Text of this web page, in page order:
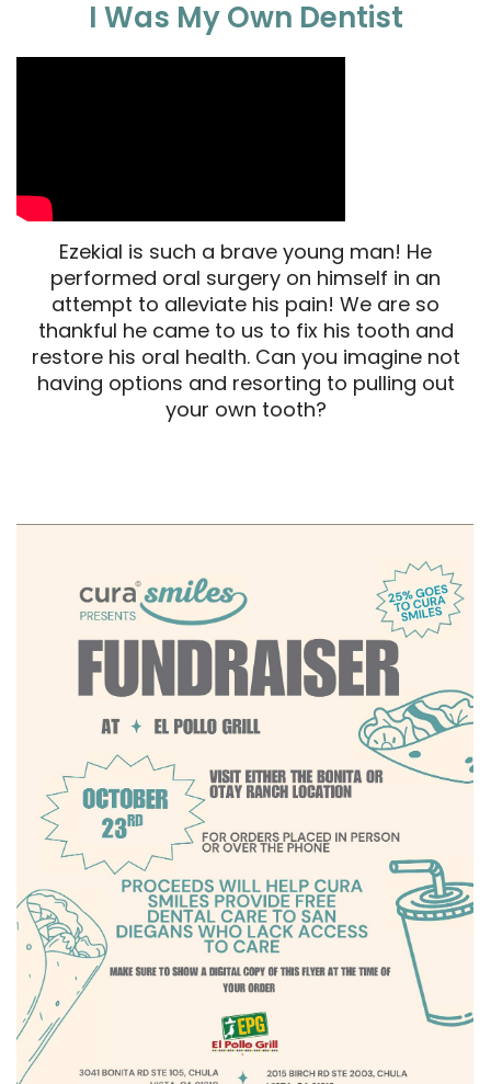
I Was My Own Dentist
Ezekial is such a brave young man! He
performed oral surgery on himself in an
attempt to alleviate his pain! We are so
thankful he came to us to fix his tooth and
restore his oral health. Can you imagine not
having options and resorting to pulling out
your own tooth?